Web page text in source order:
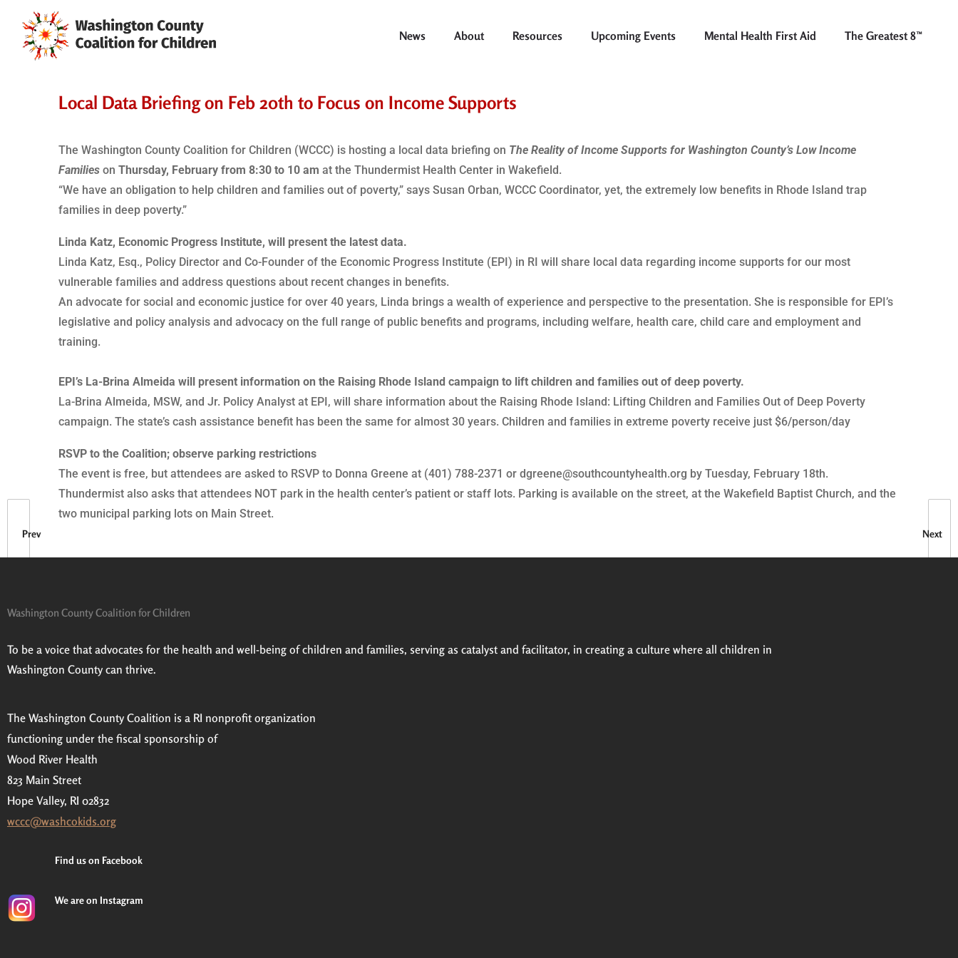
News About Resources Upcoming Events Mental Health First Aid The Greatest 8™
Prev Next
Local Data Briefing on Feb 20th to Focus on Income Supports
The Washington County Coalition for Children (WCCC) is hosting a local data briefing on The Reality of Income Supports for Washington County’s Low Income
Families on Thursday, February from 8:30 to 10 am at the Thundermist Health Center in Wakefield.
“We have an obligation to help children and families out of poverty,” says Susan Orban, WCCC Coordinator, yet, the extremely low benefits in Rhode Island trap
families in deep poverty.”
Linda Katz, Economic Progress Institute, will present the latest data.
Linda Katz, Esq., Policy Director and Co-Founder of the Economic Progress Institute (EPI) in RI will share local data regarding income supports for our most
vulnerable families and address questions about recent changes in benefits.
An advocate for social and economic justice for over 40 years, Linda brings a wealth of experience and perspective to the presentation. She is responsible for EPI’s
legislative and policy analysis and advocacy on the full range of public benefits and programs, including welfare, health care, child care and employment and
training.
EPI’s La-Brina Almeida will present information on the Raising Rhode Island campaign to lift children and families out of deep poverty.
La-Brina Almeida, MSW, and Jr. Policy Analyst at EPI, will share information about the Raising Rhode Island: Lifting Children and Families Out of Deep Poverty
campaign. The state’s cash assistance benefit has been the same for almost 30 years. Children and families in extreme poverty receive just $6/person/day
RSVP to the Coalition; observe parking restrictions
The event is free, but attendees are asked to RSVP to Donna Greene at (401) 788-2371 or dgreene@southcountyhealth.org by Tuesday, February 18th.
Thundermist also asks that attendees NOT park in the health center’s patient or staff lots. Parking is available on the street, at the Wakefield Baptist Church, and the
two municipal parking lots on Main Street.
Washington County Coalition for Children
To be a voice that advocates for the health and well-being of children and families, serving as catalyst and facilitator, in creating a culture where all children in
Washington County can thrive.
The Washington County Coalition is a RI nonprofit organization
functioning under the fiscal sponsorship of
Wood River Health
823 Main Street
Hope Valley, RI 02832
wccc@washcokids.org
Find us on Facebook
We are on Instagram